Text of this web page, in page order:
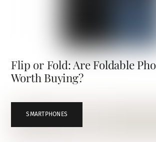
Flip or Fold: Are Foldable
Worth Buying?
SMARTPHONES